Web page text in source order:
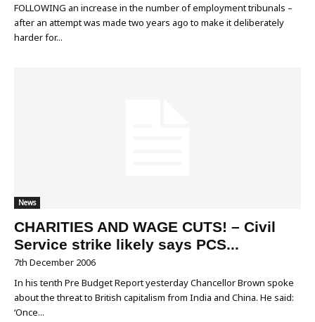
FOLLOWING an increase in the number of employment tribunals –
after an attempt was made two years ago to make it deliberately
harder for...
News
CHARITIES AND WAGE CUTS! – Civil
Service strike likely says PCS...
7th December 2006
In his tenth Pre Budget Report yesterday Chancellor Brown spoke
about the threat to British capitalism from India and China. He said:
‘Once...